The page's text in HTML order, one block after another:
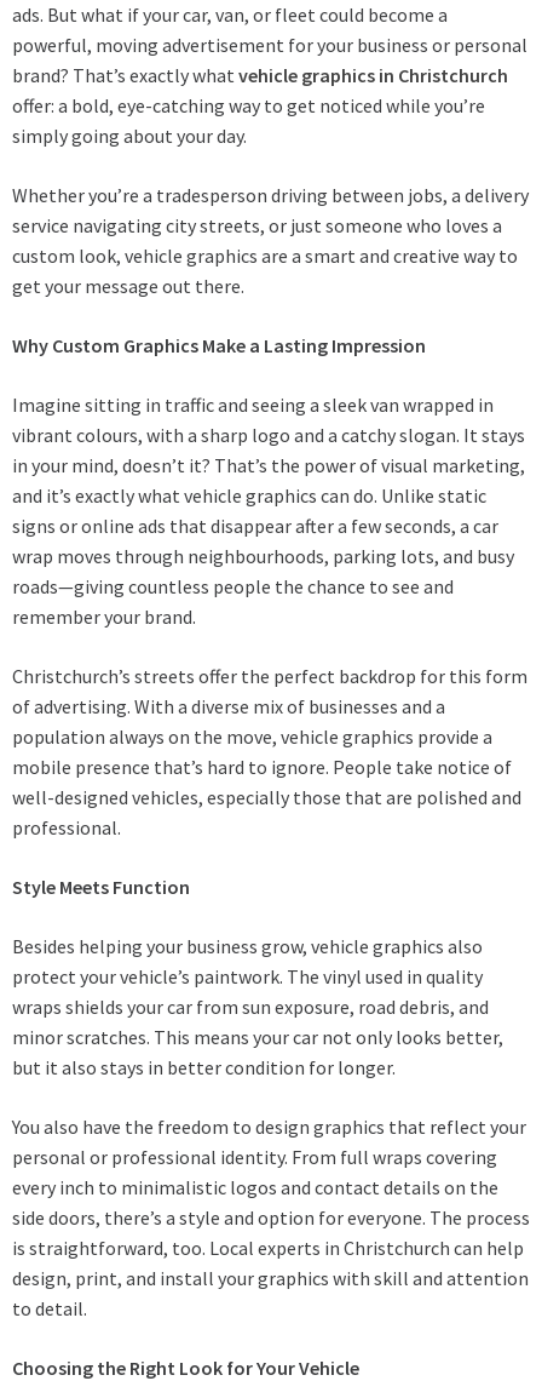
ads. But what if your car, van, or fleet could become a
powerful, moving advertisement for your business or personal
brand? That’s exactly what vehicle graphics in Christchurch
offer: a bold, eye-catching way to get noticed while you’re
simply going about your day.
Whether you’re a tradesperson driving between jobs, a delivery
service navigating city streets, or just someone who loves a
custom look, vehicle graphics are a smart and creative way to
get your message out there.
Why Custom Graphics Make a Lasting Impression
Imagine sitting in traffic and seeing a sleek van wrapped in
vibrant colours, with a sharp logo and a catchy slogan. It stays
in your mind, doesn’t it? That’s the power of visual marketing,
and it’s exactly what vehicle graphics can do. Unlike static
signs or online ads that disappear after a few seconds, a car
wrap moves through neighbourhoods, parking lots, and busy
roads—giving countless people the chance to see and
remember your brand.
Christchurch’s streets offer the perfect backdrop for this form
of advertising. With a diverse mix of businesses and a
population always on the move, vehicle graphics provide a
mobile presence that’s hard to ignore. People take notice of
well-designed vehicles, especially those that are polished and
professional.
Style Meets Function
Besides helping your business grow, vehicle graphics also
protect your vehicle’s paintwork. The vinyl used in quality
wraps shields your car from sun exposure, road debris, and
minor scratches. This means your car not only looks better,
but it also stays in better condition for longer.
You also have the freedom to design graphics that reflect your
personal or professional identity. From full wraps covering
every inch to minimalistic logos and contact details on the
side doors, there’s a style and option for everyone. The process
is straightforward, too. Local experts in Christchurch can help
design, print, and install your graphics with skill and attention
to detail.
Choosing the Right Look for Your Vehicle